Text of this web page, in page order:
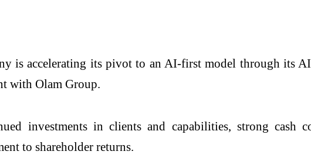
is accelerating its pivot to an AI-first model through its
with Olam Group.
investments in clients and capabilities, strong cash
to shareholder returns.